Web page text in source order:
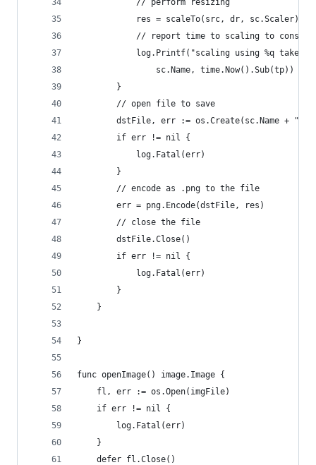
			// perform resizing
			res = scaleTo(src, dr, sc.Scaler)
			// report time to scaling to console
log.Printf("scaling using %q takes
				sc.Name, time.Now().Sub(tp))
		}
		// open file to save
dstFile, err := os.Create(sc.Name +
		if err != nil {
			log.Fatal(err)
		}
		// encode as .png to the file
		err = png.Encode(dstFile, res)
		// close the file
		dstFile.Close()
		if err != nil {
			log.Fatal(err)
		}
	}
}
func openImage() image.Image {
	fl, err := os.Open(imgFile)
	if err != nil {
		log.Fatal(err)
	}
	defer fl.Close()